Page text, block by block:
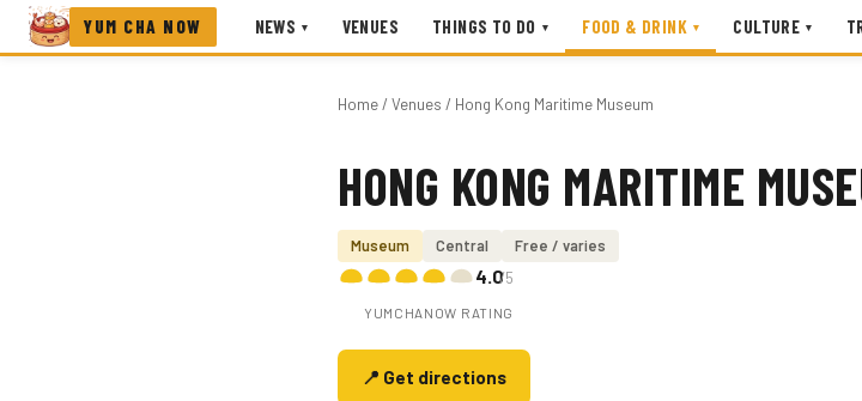
YUM CHA NOW NEWS ▾ VENUES THINGS TO DO ▾ FOOD & DRINK ▾ CULTURE ▾
Home/ Venues / Hong Kong Maritime Museum
Photo coming soon
HONG KONG MARITIME
Museum Central Free / varies
4.0/5
YUMCHANOW RATING
📍 Get directions